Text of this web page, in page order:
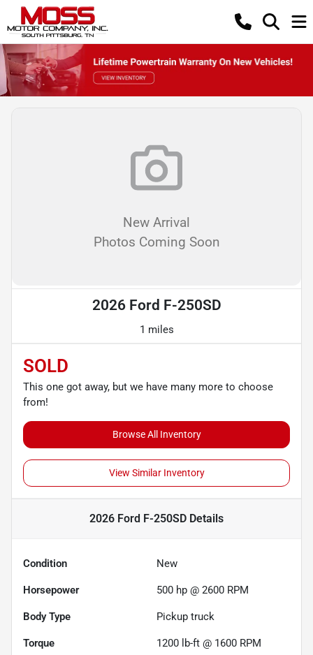
New Arrival
Photos Coming Soon
2026 Ford F-250SD
1 miles
SOLD
This one got away, but we have many more to choose
from!
Browse All Inventory
View Similar Inventory
2026 Ford F-250SD Details
Condition New
Horsepower 500 hp @ 2600 RPM
Body Type Pickup truck
Torque 1200 lb-ft @ 1600 RPM